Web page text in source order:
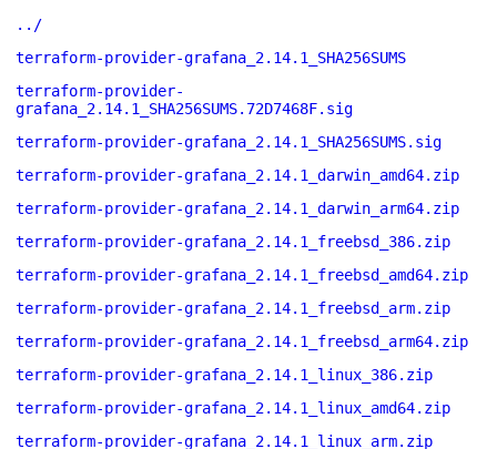
../
terraform-provider-grafana_2.14.1_SHA256SUMS
terraform-provider-
grafana_2.14.1_SHA256SUMS.72D7468F.sig
terraform-provider-grafana_2.14.1_SHA256SUMS.sig
terraform-provider-grafana_2.14.1_darwin_amd64.zip
terraform-provider-grafana_2.14.1_darwin_arm64.zip
terraform-provider-grafana_2.14.1_freebsd_386.zip
terraform-provider-grafana_2.14.1_freebsd_amd64.zip
terraform-provider-grafana_2.14.1_freebsd_arm.zip
terraform-provider-grafana_2.14.1_freebsd_arm64.zip
terraform-provider-grafana_2.14.1_linux_386.zip
terraform-provider-grafana_2.14.1_linux_amd64.zip
terraform-provider-grafana_2.14.1_linux_arm.zip